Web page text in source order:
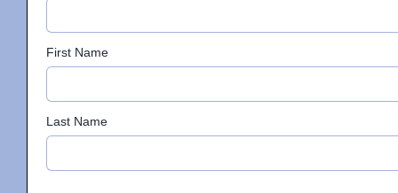
First Name
Last Name